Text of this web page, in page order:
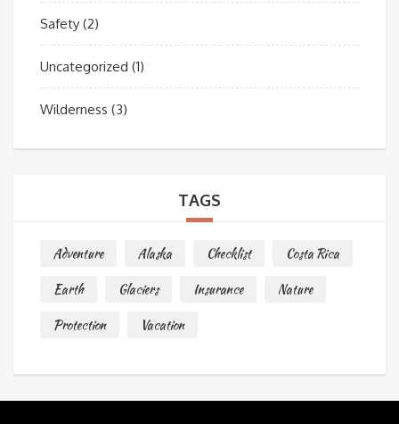
Safety (2)
Uncategorized (1)
Wilderness (3)
TAGS
Adventure Alaska Checklist
Costa Rica
Earth
Glaciers Insurance
Nature
Protection
Vacation